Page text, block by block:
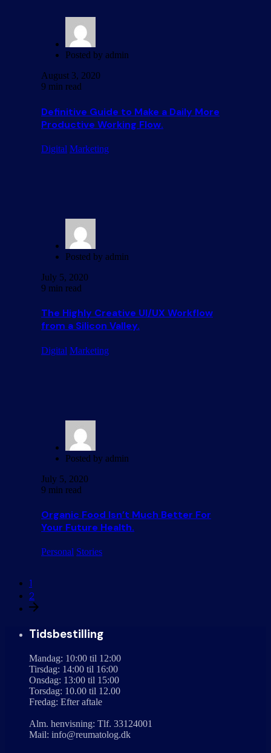
Posted by admin
August 3, 2020
9 min read
Definitive Guide to Make a Daily More
Productive Working Flow.
Digital Marketing
Posted by admin
July 5, 2020
9 min read
The Highly Creative UI/UX Workflow
from a Silicon Valley.
Digital Marketing
Posted by admin
July 5, 2020
9 min read
Organic Food Isn’t Much Better For
Your Future Health.
Personal Stories
1
2
Tidsbestilling
Mandag: 10:00 til 12:00
Tirsdag: 14:00 til 16:00
Onsdag: 13:00 til 15:00
Torsdag: 10.00 til 12.00
Fredag: Efter aftale
Alm. henvisning: Tlf. 33124001
Mail: info@reumatolog.dk